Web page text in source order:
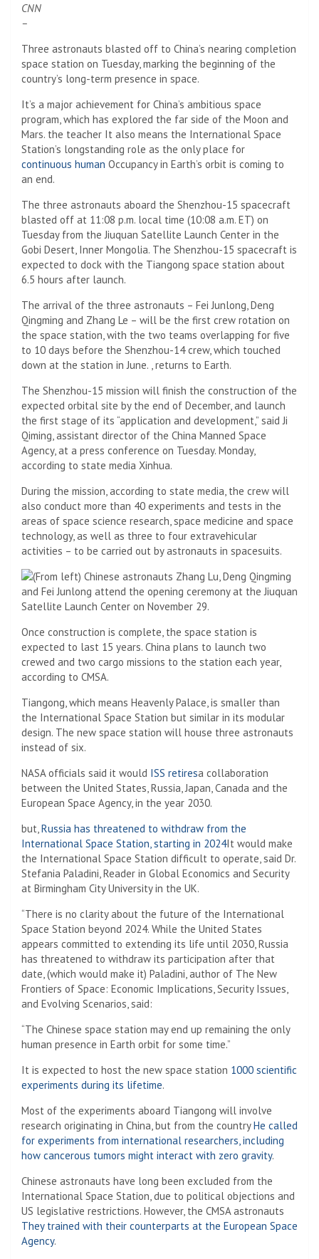
CNN
–
Three astronauts blasted off to China’s nearing completion
space station on Tuesday, marking the beginning of the
country’s long-term presence in space.
It’s a major achievement for China’s ambitious space
program, which has explored the far side of the Moon and
Mars. the teacher It also means the International Space
Station’s longstanding role as the only place for
continuous human Occupancy in Earth’s orbit is coming to
an end.
The three astronauts aboard the Shenzhou-15 spacecraft
blasted off at 11:08 p.m. local time (10:08 a.m. ET) on
Tuesday from the Jiuquan Satellite Launch Center in the
Gobi Desert, Inner Mongolia. The Shenzhou-15 spacecraft is
expected to dock with the Tiangong space station about
6.5 hours after launch.
The arrival of the three astronauts – Fei Junlong, Deng
Qingming and Zhang Le – will be the first crew rotation on
the space station, with the two teams overlapping for five
to 10 days before the Shenzhou-14 crew, which touched
down at the station in June. , returns to Earth.
The Shenzhou-15 mission will finish the construction of the
expected orbital site by the end of December, and launch
the first stage of its “application and development,” said Ji
Qiming, assistant director of the China Manned Space
Agency, at a press conference on Tuesday. Monday,
according to state media Xinhua.
During the mission, according to state media, the crew will
also conduct more than 40 experiments and tests in the
areas of space science research, space medicine and space
technology, as well as three to four extravehicular
activities – to be carried out by astronauts in spacesuits.
Once construction is complete, the space station is
expected to last 15 years. China plans to launch two
crewed and two cargo missions to the station each year,
according to CMSA.
Tiangong, which means Heavenly Palace, is smaller than
the International Space Station but similar in its modular
design. The new space station will house three astronauts
instead of six.
NASA officials said it would ISS retiresa collaboration
between the United States, Russia, Japan, Canada and the
European Space Agency, in the year 2030.
but, Russia has threatened to withdraw from the
International Space Station, starting in 2024It would make
the International Space Station difficult to operate, said Dr.
Stefania Paladini, Reader in Global Economics and Security
at Birmingham City University in the UK.
“There is no clarity about the future of the International
Space Station beyond 2024. While the United States
appears committed to extending its life until 2030, Russia
has threatened to withdraw its participation after that
date, (which would make it) Paladini, author of The New
Frontiers of Space: Economic Implications, Security Issues,
and Evolving Scenarios, said:
“The Chinese space station may end up remaining the only
human presence in Earth orbit for some time.”
It is expected to host the new space station 1000 scientific
experiments during its lifetime.
Most of the experiments aboard Tiangong will involve
research originating in China, but from the countryHe called
for experiments from international researchers, including
how cancerous tumors might interact with zero gravity.
Chinese astronauts have long been excluded from the
International Space Station, due to political objections and
US legislative restrictions. However, the CMSA astronauts
They trained with their counterparts at the European Space
Agency.